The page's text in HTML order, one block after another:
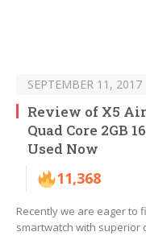
SEPTEMBER 11, 2017
Review of X5
Quad Core 2GB
Used Now
11,368
Recently we are eager to
smartwatch with superior